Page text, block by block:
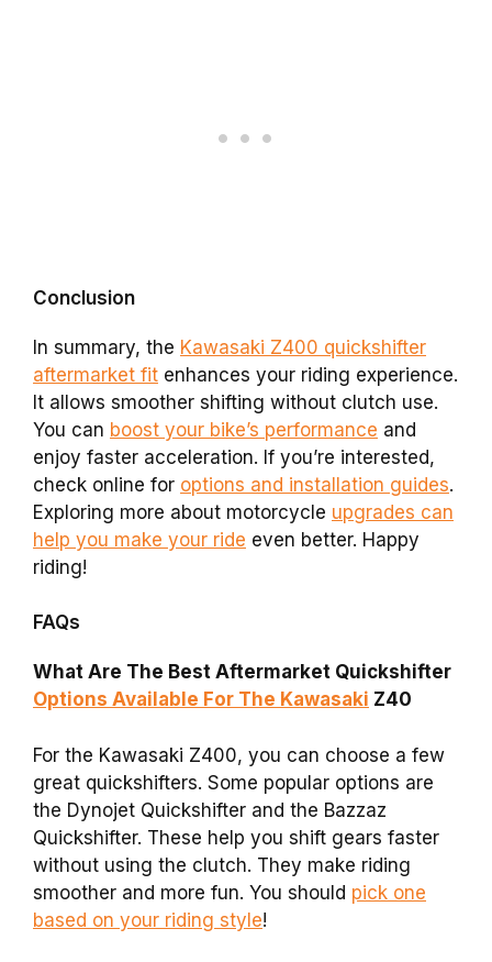
Conclusion
In summary, the Kawasaki Z400 quickshifter
aftermarket fit enhances your riding experience.
It allows smoother shifting without clutch use.
You can boost your bike’s performance and
enjoy faster acceleration. If you’re interested,
check online for options and installation guides.
Exploring more about motorcycle upgrades can
help you make your ride even better. Happy
riding!
FAQs
What Are The Best Aftermarket Quickshifter
Options Available For The Kawasaki Z40
For the Kawasaki Z400, you can choose a few
great quickshifters. Some popular options are
the Dynojet Quickshifter and the Bazzaz
Quickshifter. These help you shift gears faster
without using the clutch. They make riding
smoother and more fun. You should pick one
based on your riding style!